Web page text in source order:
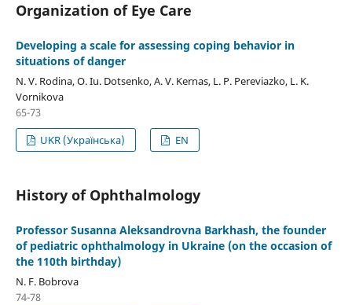
Organization of Eye Care
Developing a scale for assessing coping behavior in
situations of danger
N. V. Rodina, O. Iu. Dotsenko, A. V. Kernas, L. P. Pereviazko, L. K.
Vornikova
65-73
UKR (Українська)
EN
History of Ophthalmology
Professor Susanna Aleksandrovna Barkhash, the founder
of pediatric ophthalmology in Ukraine (on the occasion of
the 110th birthday)
N. F. Bobrova
74-78